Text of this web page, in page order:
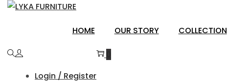
Skip
Skip
HOME OUR STORY COLLECTION
Login / Register
BALAGHAT